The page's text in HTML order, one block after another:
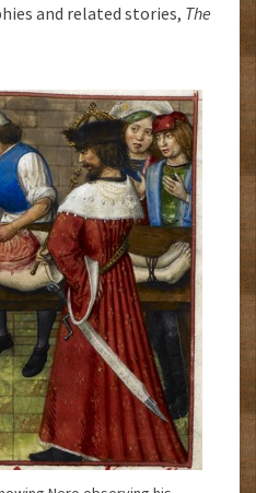
and related stories, The